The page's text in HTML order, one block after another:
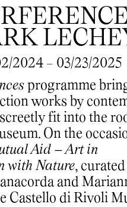
2024 - 03/23/2025
programme
works by
fit into the
On the
Aid – Art in
with Nature,
and
Castello di Rivoli